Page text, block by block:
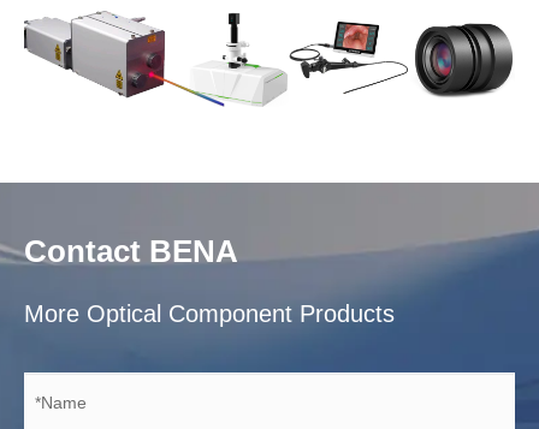
Contact BENA
More Optical Component Products